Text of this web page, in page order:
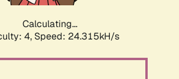
Calculating...
4, Speed: 24.315kH/s